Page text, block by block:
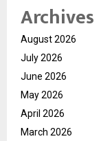
Archives
August 2026
July 2026
June 2026
May 2026
April 2026
March 2026